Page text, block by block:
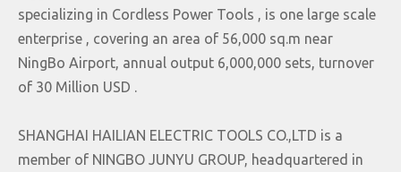
specializing in Cordless Power Tools , is one large scale
enterprise , covering an area of 56,000 sq.m near
NingBo Airport, annual output 6,000,000 sets, turnover
of 30 Million USD .
SHANGHAI HAILIAN ELECTRIC TOOLS CO.,LTD is a
member of NINGBO JUNYU GROUP, headquartered in